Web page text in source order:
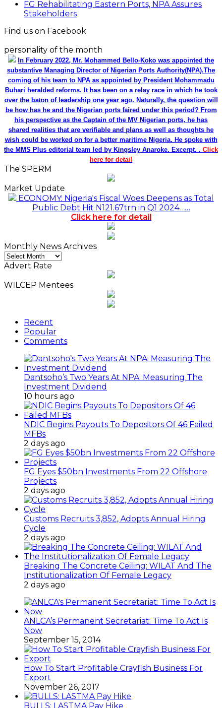
FG Rehabilitating Eastern Ports, NPA Assures
Stakeholders
Find us on Facebook
personality of the month
In February 2022, Mr. Mohammed Bello-Koko was appointed the
substantive Managing Director of Nigerian Ports Authority(NPA).The
coming of his team to NPA as appointed by President Mohammadu
Buhari heralded reforms. It has been on a relay race in which he took
over the baton of leadership one year ago. Naturally, the question will
be how has he and the Nigerian ports faired under this period? From
his perspective as the Captain of the MV Nigerian ports, he has
shared realities that are verifiable and plans as well as thoughts he
wish could be worked on for a better maritime Nigeria. He spoke with
the MMS Plus editorial team led by Kingsley Anaroke. Excerpt. . Click
here for detail
The SPERM
Market Update
ECONOMY: Nigeria's Fiscal Woes Deepens as Total
Public Debt Hit N121.67trn in Q1 2024……
Click here for detail
Monthly News Archives
Monthly
News
Advert Rate
WILCEP Mentees
Recent
Popular
Comments
Dantsoho’s Two Years At NPA: Measuring The
Investment Dividend
10 hours ago
NDIC Begins Payouts To Depositors Of 46 Failed
MFBs
2 days ago
FG Eyes $50bn Investments From 22 Offshore
Projects
2 days ago
Customs Recruits 3,852, Adopts Annual Hiring
Cycle
2 days ago
Breaking The Concrete Ceiling: WILAT And The
Institutionalization Of Female Legacy
2 days ago
ANLCA’s Permanent Secretariat: Time To Act Is
Now
September 15, 2014
How To Start Profitable Crayfish Business For
Export
November 26, 2017
BULLS: LASTMA Pay Hike